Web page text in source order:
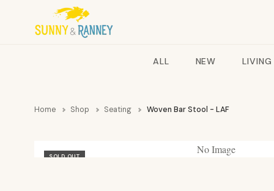
ALL NEW LIVING
Home Shop Seating Woven Bar Stool - LAF
No Image
SOLD OUT